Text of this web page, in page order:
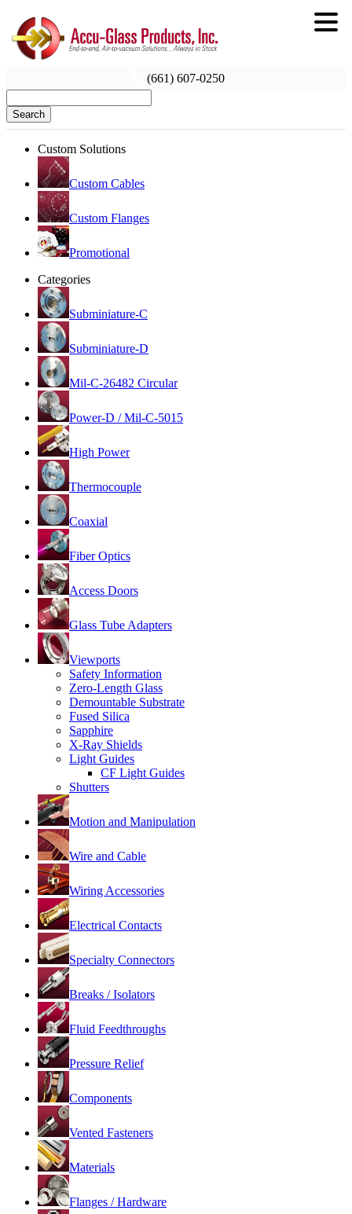
(661) 607-0250
Search
Custom Solutions
Custom Cables
Custom Flanges
Promotional
Categories
Subminiature-C
Subminiature-D
Mil-C-26482 Circular
Power-D / Mil-C-5015
High Power
Thermocouple
Coaxial
Fiber Optics
Access Doors
Glass Tube Adapters
Viewports
Safety Information
Zero-Length Glass
Demountable Substrate
Fused Silica
Sapphire
X-Ray Shields
Light Guides
CF Light Guides
Shutters
Motion and Manipulation
Wire and Cable
Wiring Accessories
Electrical Contacts
Specialty Connectors
Breaks / Isolators
Fluid Feedthroughs
Pressure Relief
Components
Vented Fasteners
Materials
Flanges / Hardware